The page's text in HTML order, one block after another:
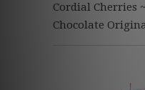
Cordial Cherries
Chocolate